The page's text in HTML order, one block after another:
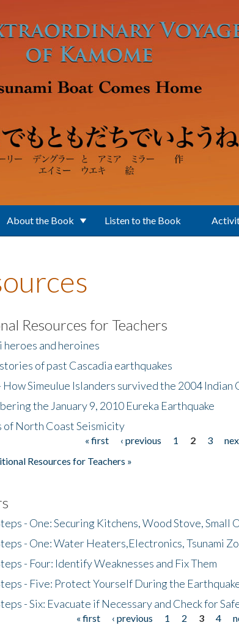
About the Book Listen to the Book
Resources for Teachers
heroes and heroines
of past Cascadia earthquakes
How Simeulue Islanders survived the 2004 Indian
the January 9, 2010 Eureka Earthquake
of North Coast Seismicity
« first ‹ previous 1 2 3
Resources for Teachers »
- One: Securing Kitchens, Wood Stove, Small
- One: Water Heaters,Electronics, Tsunami
- Four: Identify Weaknesses and Fix Them
- Five: Protect Yourself During the
- Six: Evacuate if Necessary and Check for
« first ‹ previous 1 2 3 4